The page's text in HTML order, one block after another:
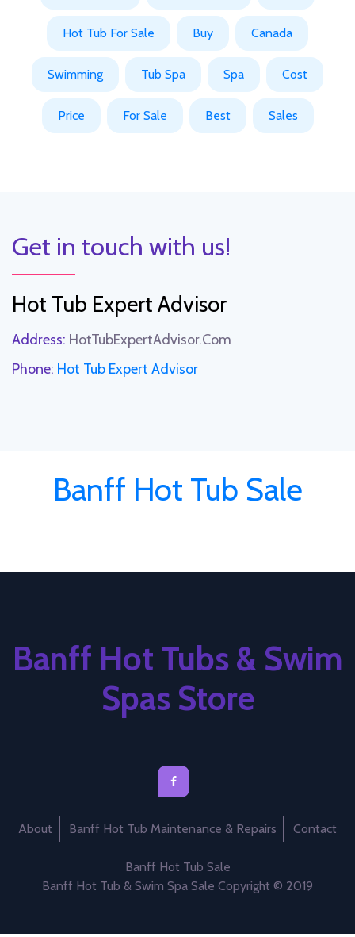
Hot Tub For Sale Buy Canada
Swimming Tub Spa Spa Cost
Price For Sale Best Sales
Get in touch with us!
Hot Tub Expert Advisor
Address: HotTubExpertAdvisor.Com
Phone: Hot Tub Expert Advisor
Banff Hot Tub Sale
Banff Hot Tubs & Swim
Spas Store
About Banff Hot Tub Maintenance & Repairs Contact
Banff Hot Tub Sale
Banff Hot Tub & Swim Spa Sale Copyright © 2019